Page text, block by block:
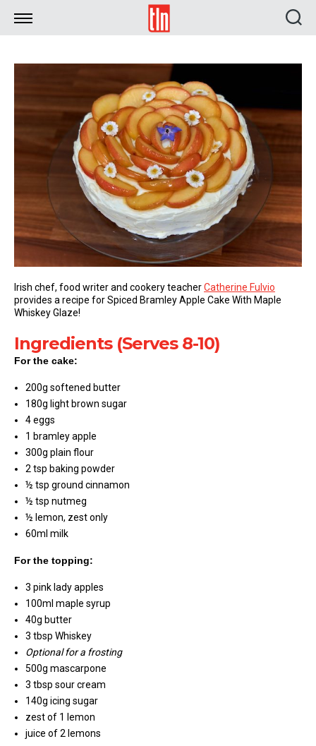
TLN
Irish chef, food writer and cookery teacherCatherine Fulvio
provides a recipe for Spiced Bramley Apple Cake With Maple
Whiskey Glaze!
Ingredients (Serves 8-10)
For the cake:
200g softened butter
180g light brown sugar
4 eggs
1 bramley apple
300g plain flour
2 tsp baking powder
½ tsp ground cinnamon
½ tsp nutmeg
½ lemon, zest only
60ml milk
For the topping:
3 pink lady apples
100ml maple syrup
40g butter
3 tbsp Whiskey
Optional for a frosting
500g mascarpone
3 tbsp sour cream
140g icing sugar
zest of 1 lemon
juice of 2 lemons